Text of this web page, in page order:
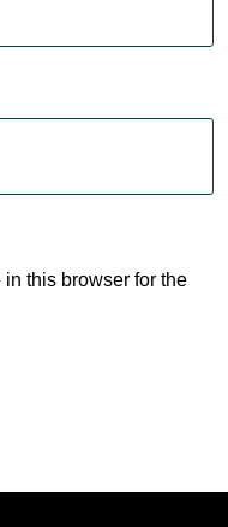
this browser for the